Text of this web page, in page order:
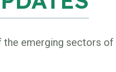
emerging sectors of